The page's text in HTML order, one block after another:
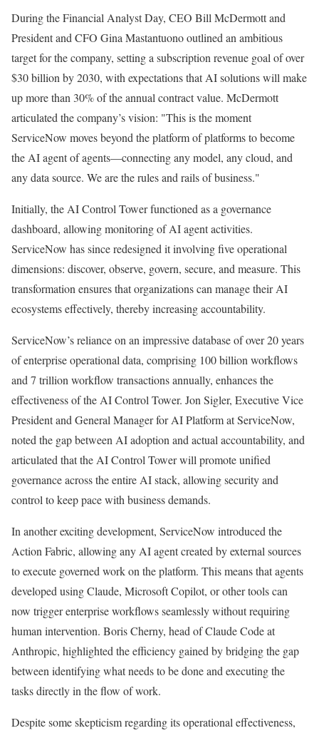
During the Financial Analyst Day, CEO Bill McDermott and
President and CFO Gina Mastantuono outlined an ambitious
target for the company, setting a subscription revenue goal of over
$30 billion by 2030, with expectations that AI solutions will make
up more than 30% of the annual contract value. McDermott
articulated the company’s vision: "This is the moment
ServiceNow moves beyond the platform of platforms to become
the AI agent of agents—connecting any model, any cloud, and
any data source. We are the rules and rails of business."
Initially, the AI Control Tower functioned as a governance
dashboard, allowing monitoring of AI agent activities.
ServiceNow has since redesigned it involving five operational
dimensions: discover, observe, govern, secure, and measure. This
transformation ensures that organizations can manage their AI
ecosystems effectively, thereby increasing accountability.
ServiceNow’s reliance on an impressive database of over 20 years
of enterprise operational data, comprising 100 billion workflows
and 7 trillion workflow transactions annually, enhances the
effectiveness of the AI Control Tower. Jon Sigler, Executive Vice
President and General Manager for AI Platform at ServiceNow,
noted the gap between AI adoption and actual accountability, and
articulated that the AI Control Tower will promote unified
governance across the entire AI stack, allowing security and
control to keep pace with business demands.
In another exciting development, ServiceNow introduced the
Action Fabric, allowing any AI agent created by external sources
to execute governed work on the platform. This means that agents
developed using Claude, Microsoft Copilot, or other tools can
now trigger enterprise workflows seamlessly without requiring
human intervention. Boris Cherny, head of Claude Code at
Anthropic, highlighted the efficiency gained by bridging the gap
between identifying what needs to be done and executing the
tasks directly in the flow of work.
Despite some skepticism regarding its operational effectiveness,